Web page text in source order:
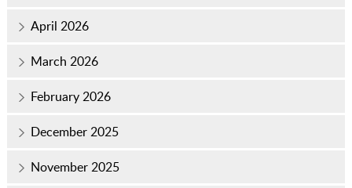
April 2026
March 2026
February 2026
December 2025
November 2025